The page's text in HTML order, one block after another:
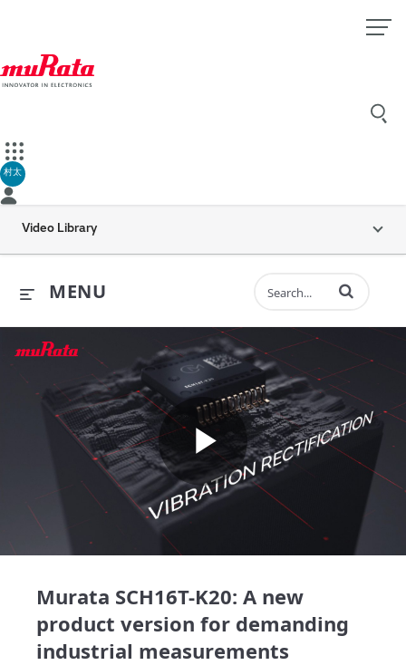
村太
Video Library
MENU Enter terms to
Play
Murata SCH16T-K20: A new
product version for demanding
industrial measurements